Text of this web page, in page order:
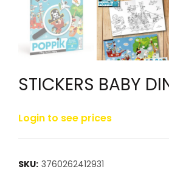
STICKERS BABY
Login to see prices
SKU: 3760262412931